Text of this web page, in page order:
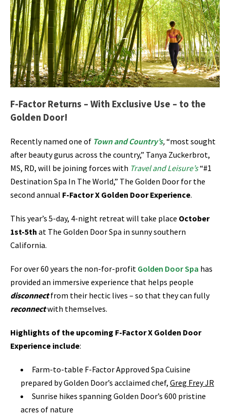
F-Factor Returns – With Exclusive Use – to the
Golden Door!
Recently named one of Town and Country’s,“most sought
after beauty gurus across the country,” Tanya Zuckerbrot,
MS, RD, will be joining forces with Travel and Leisure’s“#1
Destination Spa In The World,” The Golden Door for the
second annual F-Factor X Golden Door Experience.
This year’s 5-day, 4-night retreat will take place October
1st-5th at The Golden Door Spa in sunny southern
California.
For over 60 years the non-for-profit Golden Door Spa has
provided an immersive experience that helps people
disconnectfrom their hectic lives – so that they can fully
reconnectwith themselves.
Highlights of the upcoming F-Factor X Golden Door
Experience include:
Farm-to-table F-Factor Approved Spa Cuisine
prepared by Golden Door’s acclaimed chef, Greg Frey JR
Sunrise hikes spanning Golden Door’s 600 pristine
acres of nature